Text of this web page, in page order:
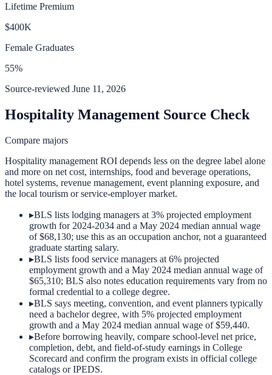
Lifetime Premium
$400K
Female Graduates
55%
Source-reviewed June 11, 2026
Hospitality Management Source Check
Compare majors
Hospitality management ROI depends less on the degree label alone
and more on net cost, internships, food and beverage operations,
hotel systems, revenue management, event planning exposure, and
the local tourism or service-employer market.
▸BLS lists lodging managers at 3% projected employment
growth for 2024-2034 and a May 2024 median annual wage
of $68,130; use this as an occupation anchor, not a guaranteed
graduate starting salary.
▸BLS lists food service managers at 6% projected
employment growth and a May 2024 median annual wage of
$65,310; BLS also notes education requirements vary from no
formal credential to a college degree.
▸BLS says meeting, convention, and event planners typically
need a bachelor degree, with 5% projected employment
growth and a May 2024 median annual wage of $59,440.
▸Before borrowing heavily, compare school-level net price,
completion, debt, and field-of-study earnings in College
Scorecard and confirm the program exists in official college
catalogs or IPEDS.